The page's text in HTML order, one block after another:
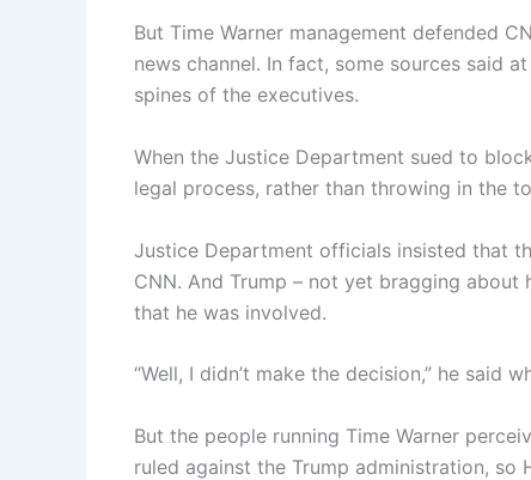
But Time Warner management defended
news channel. In fact, some sources said
spines of the executives.
When the Justice Department sued to
legal process, rather than throwing in the
Justice Department officials insisted that
CNN. And Trump – not yet bragging
that he was involved.
“Well, I didn’t make the decision,” he said
But the people running Time Warner
ruled against the Trump administration, so